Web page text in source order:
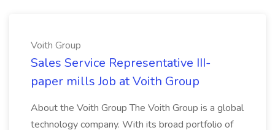
Voith Group
Sales Service Representative III-
paper mills Job at Voith Group
About the Voith Group The Voith Group is a global
technology company. With its broad portfolio of